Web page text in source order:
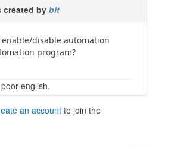
created by bit
disable automation
program?
english.
an account to join the